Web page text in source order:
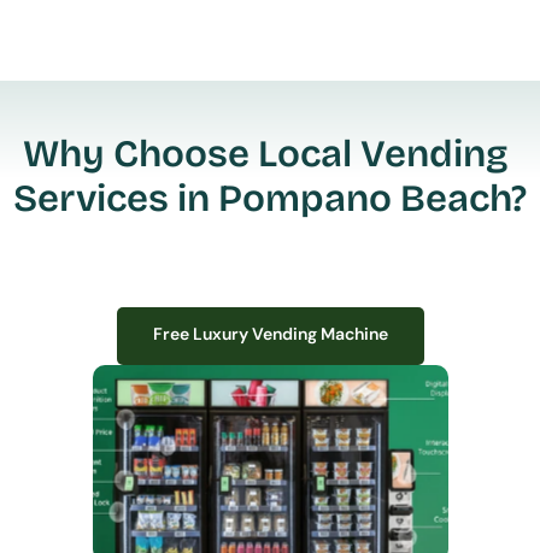
Why Choose Local Vending
Services in Pompano Beach?
We design, install, and manage premium smart vending solutions that
transform your workplace experience, boost employee satisfaction, and
create lasting impressions—
all with zero upfront costs or installation fees.
If you have space in your office, we have the perfect solution to elevate it!
Free Luxury Vending Machine